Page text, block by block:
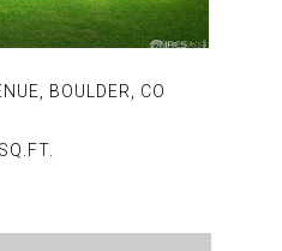
BOULDER, CO